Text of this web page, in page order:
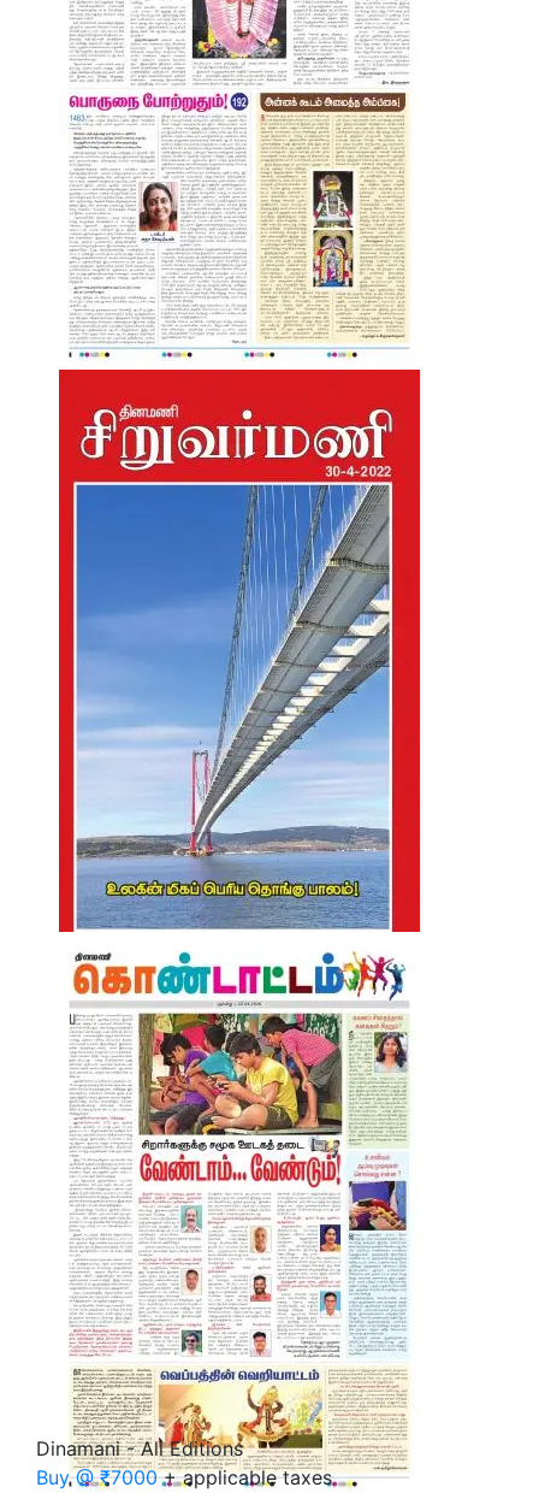
Dinamani - All Editions
Buy @ ₹7000 + applicable taxes